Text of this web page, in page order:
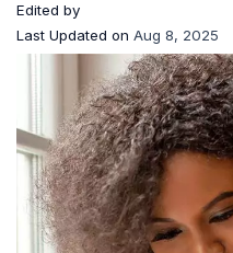
Edited by
Last Updated on Aug 8, 2025